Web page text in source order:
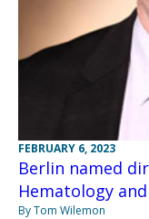
FEBRUARY 6, 2023
Berlin named
Hematology
By Tom Wilemon